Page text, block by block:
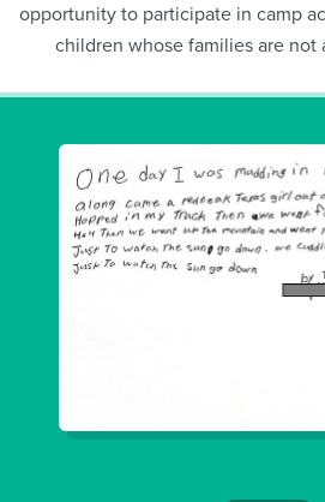
opportunity to participate in camp
children whose families are not